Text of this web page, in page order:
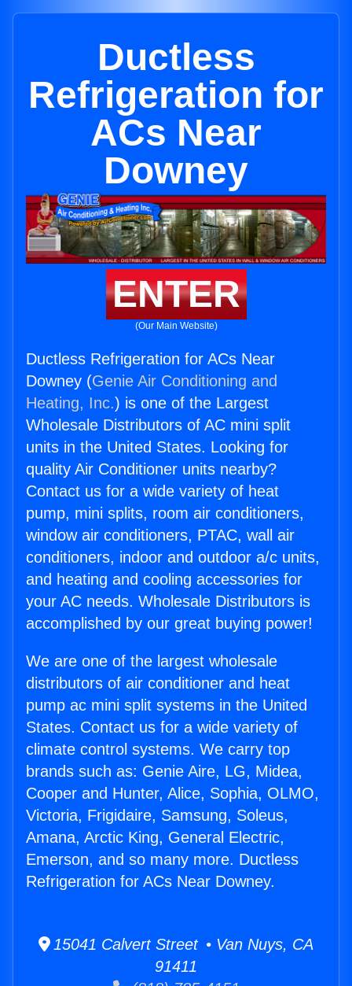
Ductless
Refrigeration for
ACs Near
Downey
ENTER
(Our Main Website)
Ductless Refrigeration for ACs Near
Downey (Genie Air Conditioning and
Heating, Inc.) is one of the Largest
Wholesale Distributors of AC mini split
units in the United States. Looking for
quality Air Conditioner units nearby?
Contact us for a wide variety of heat
pump, mini splits, room air conditioners,
window air conditioners, PTAC, wall air
conditioners, indoor and outdoor a/c units,
and heating and cooling accessories for
your AC needs. Wholesale Distributors is
accomplished by our great buying power!
We are one of the largest wholesale
distributors of air conditioner and heat
pump ac mini split systems in the United
States. Contact us for a wide variety of
climate control systems. We carry top
brands such as: Genie Aire, LG, Midea,
Cooper and Hunter, Alice, Sophia, OLMO,
Victoria, Frigidaire, Samsung, Soleus,
Amana, Arctic King, General Electric,
Emerson, and so many more. Ductless
Refrigeration for ACs Near Downey.
15041 Calvert Street • Van Nuys, CA
91411